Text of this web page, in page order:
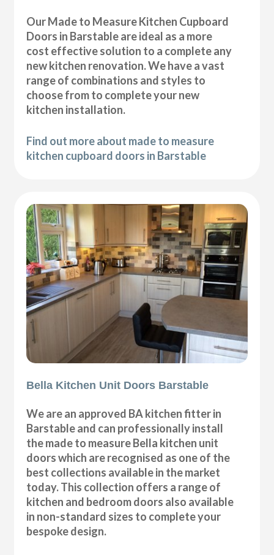
Our Made to Measure Kitchen Cupboard
Doors in Barstable are ideal as a more
cost effective solution to a complete any
new kitchen renovation. We have a vast
range of combinations and styles to
choose from to complete your new
kitchen installation.
Find out more about made to measure
kitchen cupboard doors in Barstable
Bella Kitchen Unit Doors Barstable
We are an approved BA kitchen fitter in
Barstable and can professionally install
the made to measure Bella kitchen unit
doors which are recognised as one of the
best collections available in the market
today. This collection offers a range of
kitchen and bedroom doors also available
in non-standard sizes to complete your
bespoke design.